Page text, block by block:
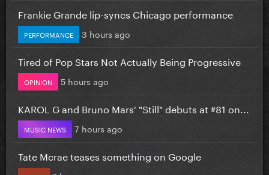
Frankie Grande lip-syncs Chicago performance
PERFORMANCE 3 hours ago
Tired of Pop Stars Not Actually Being Progressive
OPINION 5 hours ago
KAROL G and Bruno Mars' "Still" debuts at #81 on...
MUSIC NEWS 7 hours ago
Tate Mcrae teases something on Google